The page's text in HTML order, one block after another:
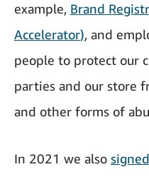
example, Brand
Accelerator), and
people to protect our
parties and our store
and other forms of
In 2021 we also